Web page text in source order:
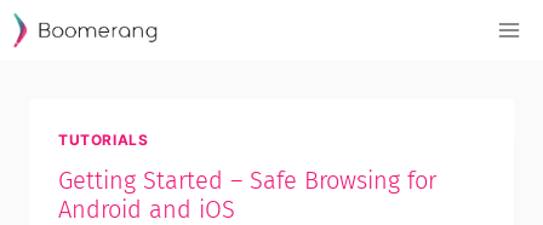
Skip
to
TUTORIALS
Getting Started – Safe Browsing for
Android and iOS